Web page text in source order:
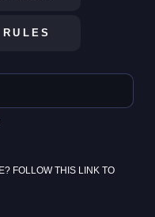
FOLLOW THIS LINK TO